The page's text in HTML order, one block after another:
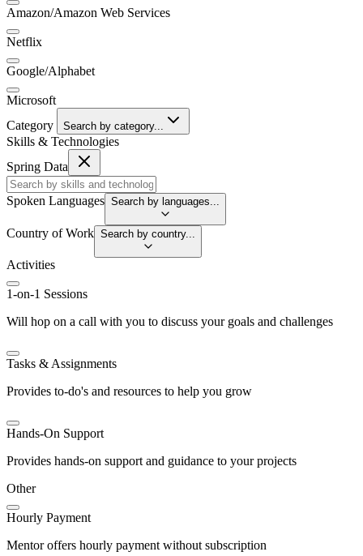
Amazon/Amazon Web Services
Netflix
Google/Alphabet
Microsoft
Category
Search by category...
Skills & Technologies
Spring Data
Spoken Languages Search by languages...
Country of Work Search by country...
Activities
1-on-1 Sessions
Will hop on a call with you to discuss your goals and challenges
Tasks & Assignments
Provides to-do's and resources to help you grow
Hands-On Support
Provides hands-on support and guidance to your projects
Other
Hourly Payment
Mentor offers hourly payment without subscription